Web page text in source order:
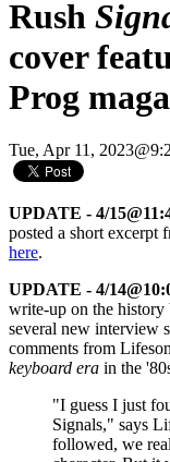
Rush
cover
Prog
Tue, Apr 11,
UPDATE - 4/
posted a short excerpt
here.
UPDATE - 4/
write-up on the history
several new interview
comments from
keyboard era in the
"I guess I just
Signals," says
followed, we